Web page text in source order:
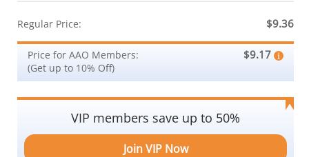
Regular Price: $9.36
Price for AAO Members:
(Get up to 10% Off)
$9.17
VIP members save up to 50%
Join VIP Now